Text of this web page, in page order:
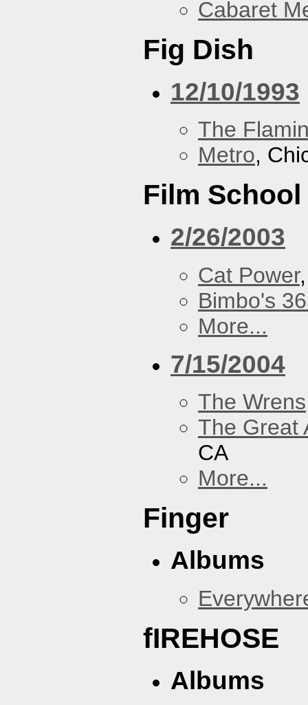
Cabaret
Fig Dish
12/10/1993
The
Metro,
Film School
2/26/2003
Cat Power
Bimbo's
More...
7/15/2004
The Wrens
The Great
CA
More...
Finger
Albums
fIREHOSE
Albums